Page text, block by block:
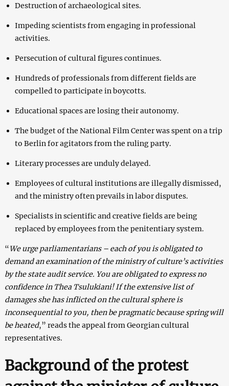
Destruction of archaeological sites.
Impeding scientists from engaging in professional
activities.
Persecution of cultural figures continues.
Hundreds of professionals from different fields are
compelled to participate in boycotts.
Educational spaces are losing their autonomy.
The budget of the National Film Center was spent on a trip
to Berlin for agitators from the ruling party.
Literary processes are unduly delayed.
Employees of cultural institutions are illegally dismissed,
and the ministry often prevails in labor disputes.
Specialists in scientific and creative fields are being
replaced by employees from the penitentiary system.
“We urge parliamentarians – each of you is obligated to
demand an examination of the ministry of culture’s activities
by the state audit service. You are obligated to express no
confidence in Thea Tsulukiani! If the extensive list of
damages she has inflicted on the cultural sphere is
inconsequential to you, then be pragmatic because spring will
be heated,” reads the appeal from Georgian cultural
representatives.
Background of the protest